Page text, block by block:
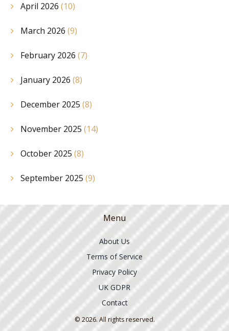
April 2026 (10)
March 2026 (9)
February 2026 (7)
January 2026 (8)
December 2025 (8)
November 2025 (14)
October 2025 (8)
September 2025 (9)
Menu
About Us
Terms of Service
Privacy Policy
UK GDPR
Contact
© 2026. All rights reserved.